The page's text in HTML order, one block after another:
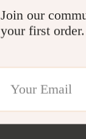
Join our
your first